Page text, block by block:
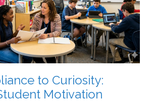
to Curiosity:
Motivation